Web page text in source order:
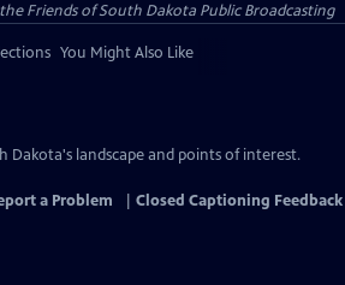
Friends of South Dakota Public Broadcasting
You Might Also Like
Dakota's landscape and points of interest.
a Problem Closed Captioning Feedback